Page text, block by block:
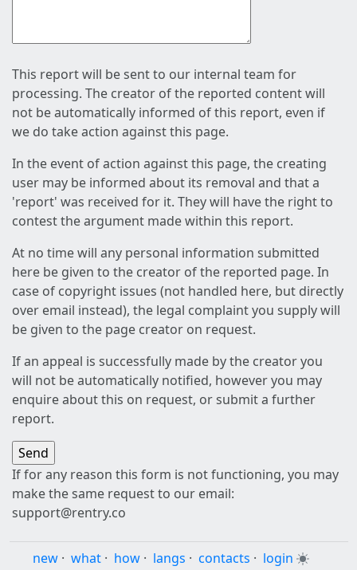
This report will be sent to our internal team for
processing. The creator of the reported content will
not be automatically informed of this report, even if
we do take action against this page.
In the event of action against this page, the creating
user may be informed about its removal and that a
'report' was received for it. They will have the right to
contest the argument made within this report.
At no time will any personal information submitted
here be given to the creator of the reported page. In
case of copyright issues (not handled here, but directly
over email instead), the legal complaint you supply will
be given to the page creator on request.
If an appeal is successfully made by the creator you
will not be automatically notified, however you may
enquire about this on request, or submit a further
report.
If for any reason this form is not functioning, you may
make the same request to our email:
support@rentry.co
new · what · how · langs · contacts · login